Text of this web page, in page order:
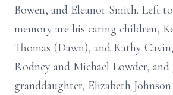
Bowen, and Eleanor Smith. Left
memory are his caring children,
Thomas (Dawn), and Kathy
Rodney and Michael Lowder, and
granddaughter, Elizabeth Johnson.